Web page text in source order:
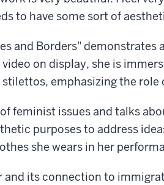
to have some sort of
and Borders"
on display, she is
stilettos, emphasizing the
feminist issues and talks
purposes to address
she wears in her
and its connection to